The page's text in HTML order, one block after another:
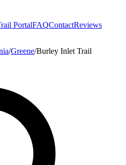
PortalFAQContactReviews
/Greene/Burley Inlet Trail